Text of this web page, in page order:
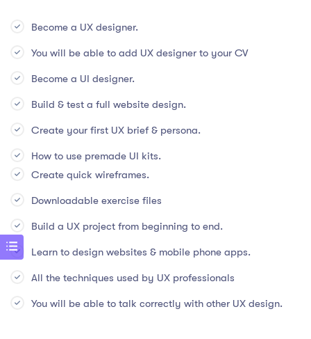
Become a UX designer.
You will be able to add UX designer to your CV
Become a UI designer.
Build & test a full website design.
Create your first UX brief & persona.
How to use premade UI kits.
Create quick wireframes.
Downloadable exercise files
Build a UX project from beginning to end.
Learn to design websites & mobile phone apps.
All the techniques used by UX professionals
You will be able to talk correctly with other UX design.